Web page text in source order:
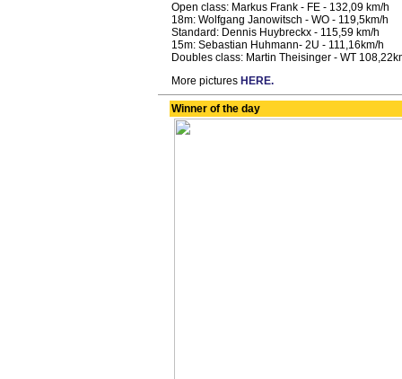
Open class: Markus Frank - FE - 132,09 km/h
18m: Wolfgang Janowitsch - WO - 119,5km/h
Standard: Dennis Huybreckx - 115,59 km/h
15m: Sebastian Huhmann- 2U - 111,16km/h
Doubles class: Martin Theisinger - WT
More pictures HERE.
Winner of the day